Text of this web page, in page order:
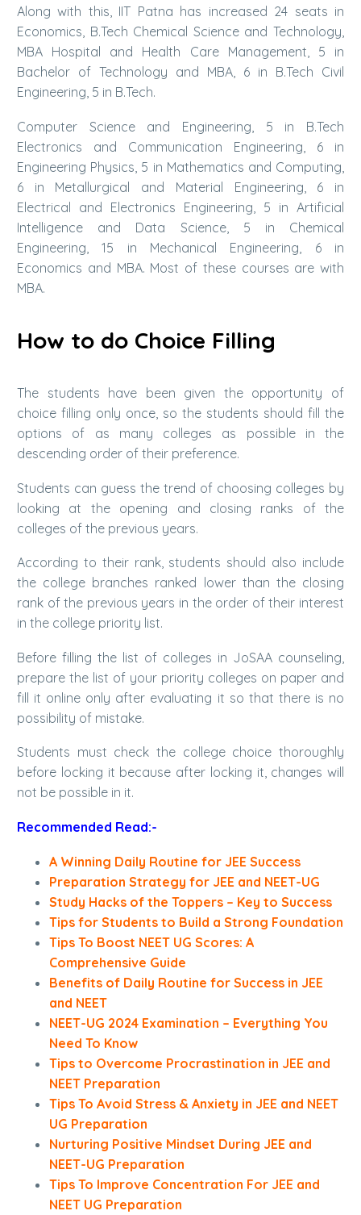
Along with this, IIT Patna has increased 24 seats in
Economics, B.Tech Chemical Science and Technology,
MBA Hospital and Health Care Management, 5 in
Bachelor of Technology and MBA, 6 in B.Tech Civil
Engineering, 5 in B.Tech.
Computer Science and Engineering, 5 in B.Tech
Electronics and Communication Engineering, 6 in
Engineering Physics, 5 in Mathematics and Computing,
6 in Metallurgical and Material Engineering, 6 in
Electrical and Electronics Engineering, 5 in Artificial
Intelligence and Data Science, 5 in Chemical
Engineering, 15 in Mechanical Engineering, 6 in
Economics and MBA. Most of these courses are with
MBA.
How to do Choice Filling
The students have been given the opportunity of
choice filling only once, so the students should fill the
options of as many colleges as possible in the
descending order of their preference.
Students can guess the trend of choosing colleges by
looking at the opening and closing ranks of the
colleges of the previous years.
According to their rank, students should also include
the college branches ranked lower than the closing
rank of the previous years in the order of their interest
in the college priority list.
Before filling the list of colleges in JoSAA counseling,
prepare the list of your priority colleges on paper and
fill it online only after evaluating it so that there is no
possibility of mistake.
Students must check the college choice thoroughly
before locking it because after locking it, changes will
not be possible in it.
Recommended Read:-
A Winning Daily Routine for JEE Success
Preparation Strategy for JEE and NEET-UG
Study Hacks of the Toppers – Key to Success
Tips for Students to Build a Strong Foundation
Tips To Boost NEET UG Scores: A
Comprehensive Guide
Benefits of Daily Routine for Success in JEE
and NEET
NEET-UG 2024 Examination – Everything You
Need To Know
Tips to Overcome Procrastination in JEE and
NEET Preparation
Tips To Avoid Stress & Anxiety in JEE and NEET
UG Preparation
Nurturing Positive Mindset During JEE and
NEET-UG Preparation
Tips To Improve Concentration For JEE and
NEET UG Preparation